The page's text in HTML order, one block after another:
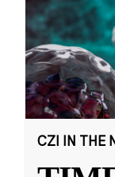
CZI IN THE